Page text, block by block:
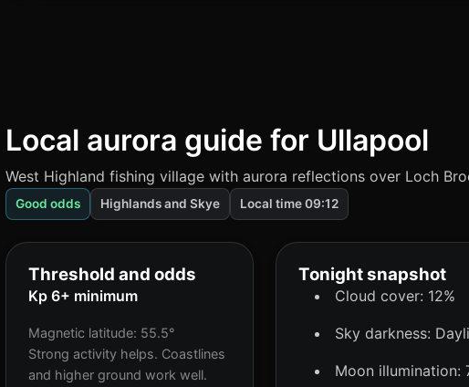
Local aurora guide for Ullapool
West Highland fishing village with aurora reflections over Loch
Good odds Highlands and Skye Local time 09:12
Threshold and odds
Kp 6+ minimum
Magnetic latitude: 55.5°
Strong activity helps. Coastlines
and higher ground work well.
Tonight snapshot
Cloud cover: 12%
Sky darkness:
Moon illumination: